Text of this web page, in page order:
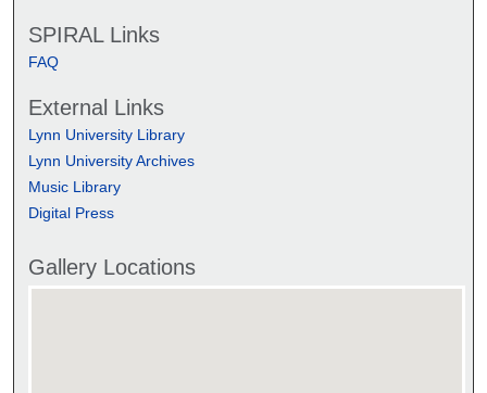
SPIRAL Links
FAQ
External Links
Lynn University Library
Lynn University Archives
Music Library
Digital Press
Gallery Locations